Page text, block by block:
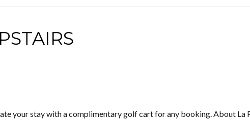
your stay with a complimentary golf cart for any booking. About La